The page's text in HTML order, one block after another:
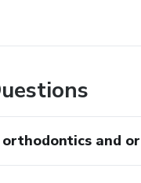
and